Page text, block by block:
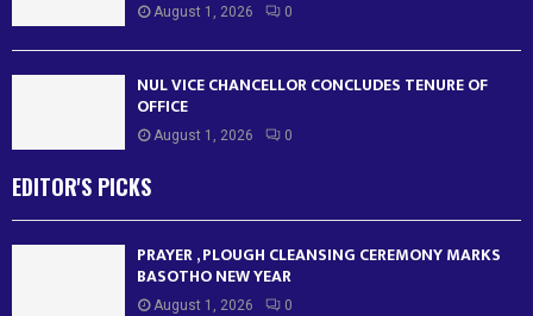
August 1, 2026 0
NUL VICE CHANCELLOR CONCLUDES TENURE OF
OFFICE
August 1, 2026 0
EDITOR'S PICKS
PRAYER , PLOUGH CLEANSING CEREMONY MARKS
BASOTHO NEW YEAR
August 1, 2026 0